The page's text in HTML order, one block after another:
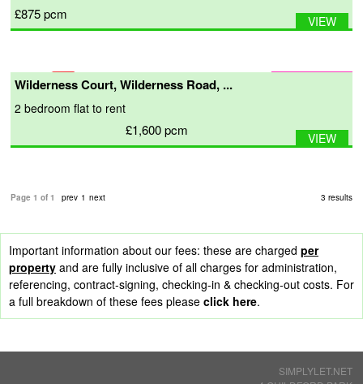
VIEW
£875 pcm
Wilderness Court, Wilderness Road, ...
2 bedroom flat to rent
VIEW
£1,600 pcm
Page 1 of 1 prev 1 next 3 results
Important information about our fees: these are charged per
property and are fully inclusive of all charges for administration,
referencing, contract-signing, checking-in & checking-out costs. For
a full breakdown of these fees please click here.
SIMPLYLET.NET